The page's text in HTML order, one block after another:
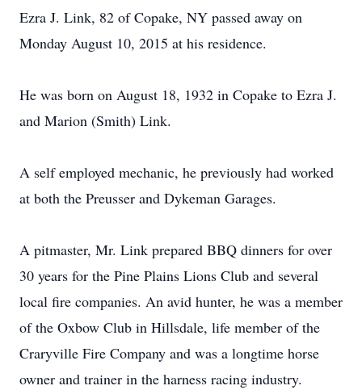
Ezra J. Link, 82 of Copake, NY passed away on
Monday August 10, 2015 at his residence.
He was born on August 18, 1932 in Copake to Ezra J.
and Marion (Smith) Link.
A self employed mechanic, he previously had worked
at both the Preusser and Dykeman Garages.
A pitmaster, Mr. Link prepared BBQ dinners for over
30 years for the Pine Plains Lions Club and several
local fire companies. An avid hunter, he was a member
of the Oxbow Club in Hillsdale, life member of the
Craryville Fire Company and was a longtime horse
owner and trainer in the harness racing industry.